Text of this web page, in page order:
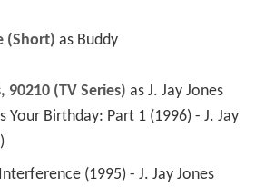
(Short) as Buddy
90210 (TV Series) as J. Jay Jones
(1995) - J. Jay Jones